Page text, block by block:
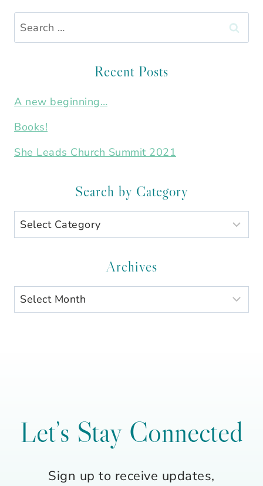
Search
for:
Recent Posts
A new beginning…
Books!
She Leads Church Summit 2021
Search by Category
Search
by
Archives
Archives
Let’s Stay Connected
Sign up to receive updates,